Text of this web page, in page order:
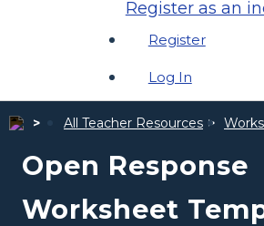
Register as an
Register
Log In
All Teacher Resources
Open Response
Worksheet